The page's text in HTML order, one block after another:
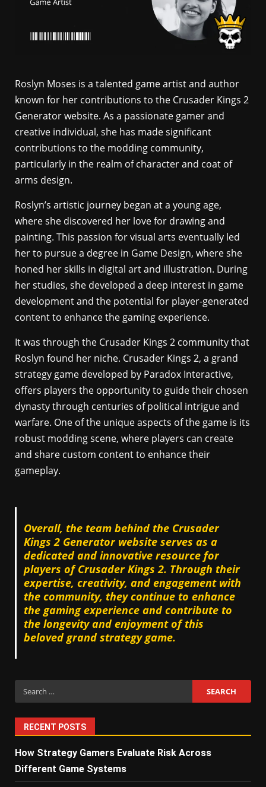
Roslyn Moses is a talented game artist and author
known for her contributions to the Crusader Kings 2
Generator website. As a passionate gamer and
creative individual, she has made significant
contributions to the modding community,
particularly in the realm of character and coat of
arms design.
Roslyn’s artistic journey began at a young age,
where she discovered her love for drawing and
painting. This passion for visual arts eventually led
her to pursue a degree in Game Design, where she
honed her skills in digital art and illustration. During
her studies, she developed a deep interest in game
development and the potential for player-generated
content to enhance the gaming experience.
It was through the Crusader Kings 2 community that
Roslyn found her niche. Crusader Kings 2, a grand
strategy game developed by Paradox Interactive,
offers players the opportunity to guide their chosen
dynasty through centuries of political intrigue and
warfare. One of the unique aspects of the game is its
robust modding scene, where players can create
and share custom content to enhance their
gameplay.
Overall, the team behind the Crusader
Kings 2 Generator website serves as a
dedicated and innovative resource for
players of Crusader Kings 2. Through their
expertise, creativity, and engagement with
the community, they continue to enhance
the gaming experience and contribute to
the longevity and enjoyment of this
beloved grand strategy game.
Search
for:
RECENT POSTS
How Strategy Gamers Evaluate Risk Across
Different Game Systems